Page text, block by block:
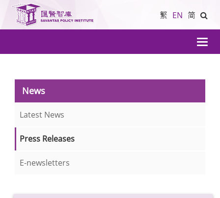
繁 EN 简
導
航
News
Latest News
Press Releases
E-newsletters